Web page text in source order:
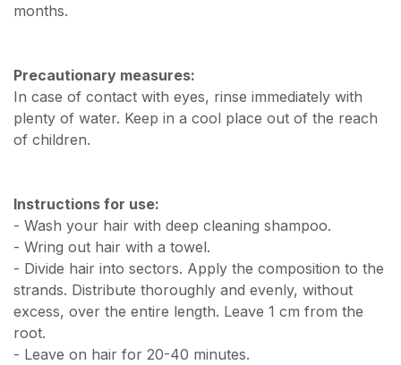
months.
Precautionary measures:
In case of contact with eyes, rinse immediately with
plenty of water. Keep in a cool place out of the reach
of children.
Instructions for use:
- Wash your hair with deep cleaning shampoo.
- Wring out hair with a towel.
- Divide hair into sectors. Apply the composition to the
strands. Distribute thoroughly and evenly, without
excess, over the entire length. Leave 1 cm from the
root.
- Leave on hair for 20-40 minutes.